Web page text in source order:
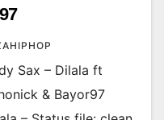
Sax – Dilala ft
& Bayor97